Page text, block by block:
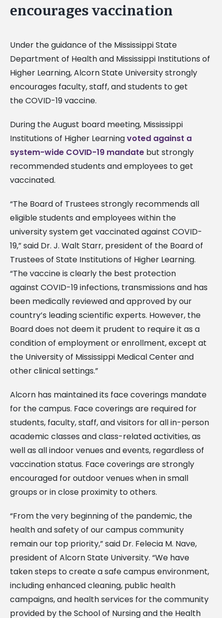
encourages vaccination
Under the guidance of the Mississippi State
Department of Health and Mississippi Institutions of
Higher Learning, Alcorn State University strongly
encourages faculty, staff, and students to get
the COVID-19 vaccine.
During the August board meeting, Mississippi
Institutions of Higher Learningvoted against a
system-wide COVID-19 mandate but strongly
recommended students and employees to get
vaccinated.
“The Board of Trustees strongly recommends all
eligible students and employees within the
university system get vaccinated against COVID-
19,” said Dr. J. Walt Starr, president of the Board of
Trustees of State Institutions of Higher Learning.
“The vaccine is clearly the best protection
against COVID-19 infections, transmissions and has
been medically reviewed and approved by our
country’s leading scientific experts. However, the
Board does not deem it prudent to require it as a
condition of employment or enrollment, except at
the University of Mississippi Medical Center and
other clinical settings.”
Alcorn has maintained its face coverings mandate
for the campus. Face coverings are required for
students, faculty, staff, and visitors for all in-person
academic classes and class-related activities, as
well as all indoor venues and events, regardless of
vaccination status. Face coverings are strongly
encouraged for outdoor venues when in small
groups or in close proximity to others.
“From the very beginning of the pandemic, the
health and safety of our campus community
remain our top priority,” said Dr. Felecia M. Nave,
president of Alcorn State University. “We have
taken steps to create a safe campus environment,
including enhanced cleaning, public health
campaigns, and health services for the community
provided by the School of Nursing and the Health